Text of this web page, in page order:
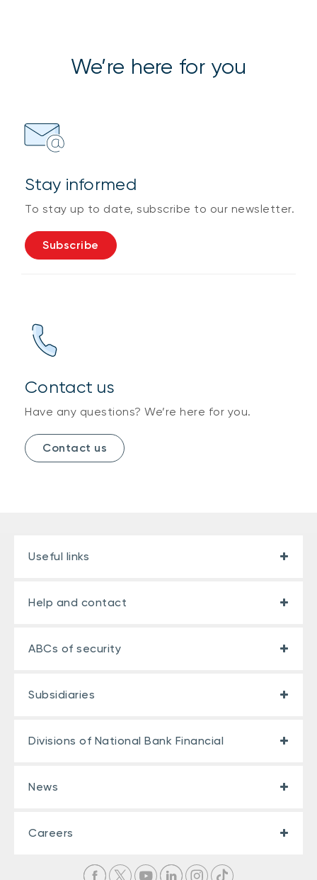
We’re here for you
Stay informed
To stay up to date, subscribe to our newsletter.
Subscribe
Contact us
Have any questions? We’re here for you.
Contact us
Useful links
Help and contact
ABCs of security
Subsidiaries
Divisions of National Bank Financial
News
Careers